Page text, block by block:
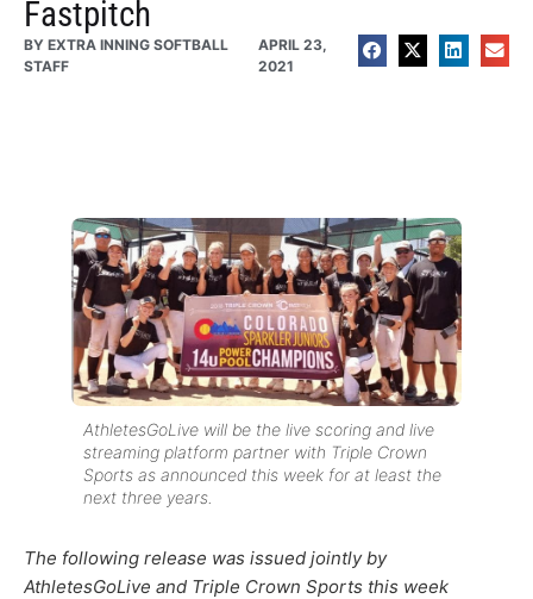
Fastpitch
BY EXTRA INNING SOFTBALL
STAFF
APRIL 23,
2021
AthletesGoLive will be the live scoring and live
streaming platform partner with Triple Crown
Sports as announced this week for at least the
next three years.
The following release was issued jointly by
AthletesGoLive and Triple Crown Sports this week